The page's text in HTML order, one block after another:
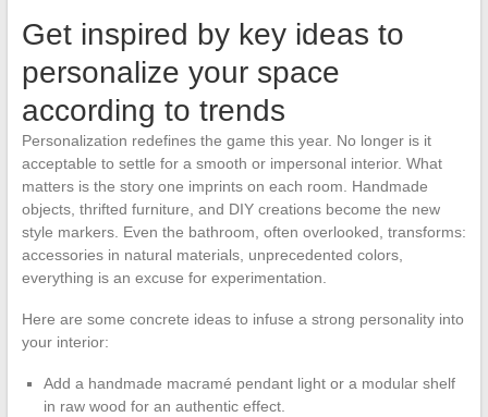
Get inspired by key ideas to
personalize your space
according to trends
Personalization redefines the game this year. No longer is it
acceptable to settle for a smooth or impersonal interior. What
matters is the story one imprints on each room. Handmade
objects, thrifted furniture, and DIY creations become the new
style markers. Even the bathroom, often overlooked, transforms:
accessories in natural materials, unprecedented colors,
everything is an excuse for experimentation.
Here are some concrete ideas to infuse a strong personality into
your interior:
Add a handmade macramé pendant light or a modular shelf
in raw wood for an authentic effect.